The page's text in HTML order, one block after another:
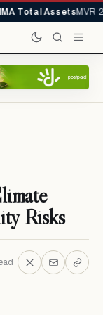
Total AssetsMVR
Risks